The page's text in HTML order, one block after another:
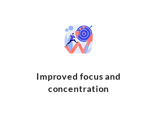
Improved focus and
concentration